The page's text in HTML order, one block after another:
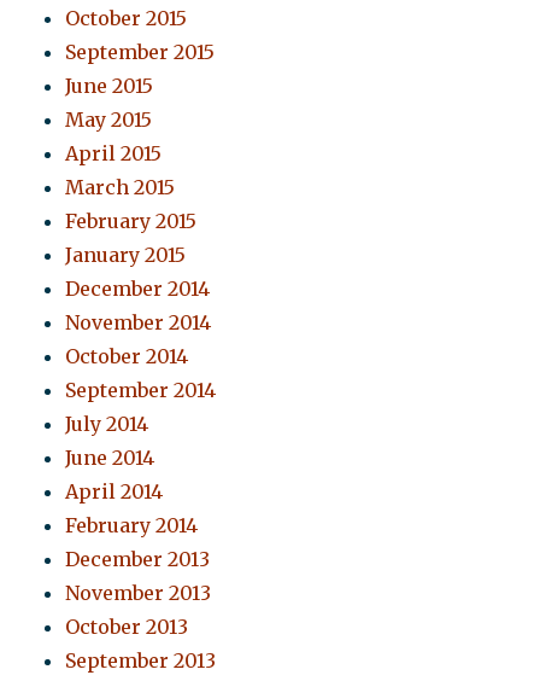
October 2015
September 2015
June 2015
May 2015
April 2015
March 2015
February 2015
January 2015
December 2014
November 2014
October 2014
September 2014
July 2014
June 2014
April 2014
February 2014
December 2013
November 2013
October 2013
September 2013